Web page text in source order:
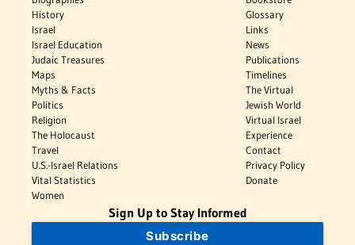
History
Israel
Israel Education
Judaic Treasures
Maps
Myths & Facts
Politics
Religion
The Holocaust
Travel
U.S.-Israel Relations
Vital Statistics
Women
Glossary
Links
News
Publications
Timelines
The Virtual
Jewish World
Virtual Israel
Experience
Contact
Privacy Policy
Donate
Sign Up to Stay Informed
Subscribe